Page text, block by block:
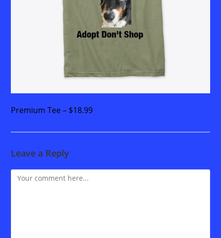
Premium Tee – $18.99
Leave a Reply
Comment